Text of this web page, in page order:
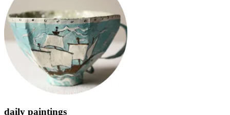
daily paintings